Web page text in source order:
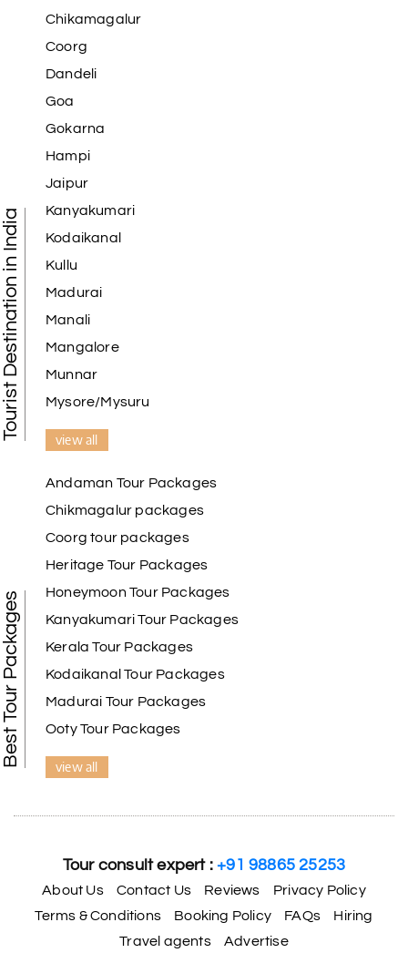
Tourist Destination in India
Chikamagalur
Coorg
Dandeli
Goa
Gokarna
Hampi
Jaipur
Kanyakumari
Kodaikanal
Kullu
Madurai
Manali
Mangalore
Munnar
Mysore/Mysuru
view all
Best Tour Packages
Andaman Tour Packages
Chikmagalur packages
Coorg tour packages
Heritage Tour Packages
Honeymoon Tour Packages
Kanyakumari Tour Packages
Kerala Tour Packages
Kodaikanal Tour Packages
Madurai Tour Packages
Ooty Tour Packages
view all
Tour consult expert :+91 98865 25253
About Us Contact Us Reviews
Privacy Policy
Terms & Conditions
Booking Policy FAQs
Hiring
Travel agents
Advertise